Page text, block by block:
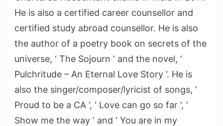
He is also a certified career counsellor and
certified study abroad counsellor. He is also
the author of a poetry book on secrets of the
universe, ‘ The Sojourn ‘ and the novel, ‘
Pulchritude – An Eternal Love Story ‘. He is
also the singer/composer/lyricist of songs, ‘
Proud to be a CA ‘, ‘ Love can go so far ‘, ‘
Show me the way ‘ and ‘ You are in my